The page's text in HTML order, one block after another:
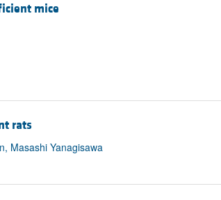
mice
rats
Masashi Yanagisawa